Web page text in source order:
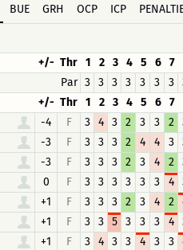
BUE GRH OCP ICP
+/- Thr 1 2 3 4 5 6 7
Par 3 3 3 3 3 3 3
+/- Thr 1 2 3 4 5 6 7
-4 F 3 4 3 2 3 3 2
-3 F 3 3 3 2 4 4 3
-3 F 3 3 3 2 3 4 2
0 F 3 3 3 3 3 3 4
+1 F 3 3 3 2 3 4 2
+1 F 3 3 5 3 3 3 4
+1 F 3 4 3 3 4 3 3